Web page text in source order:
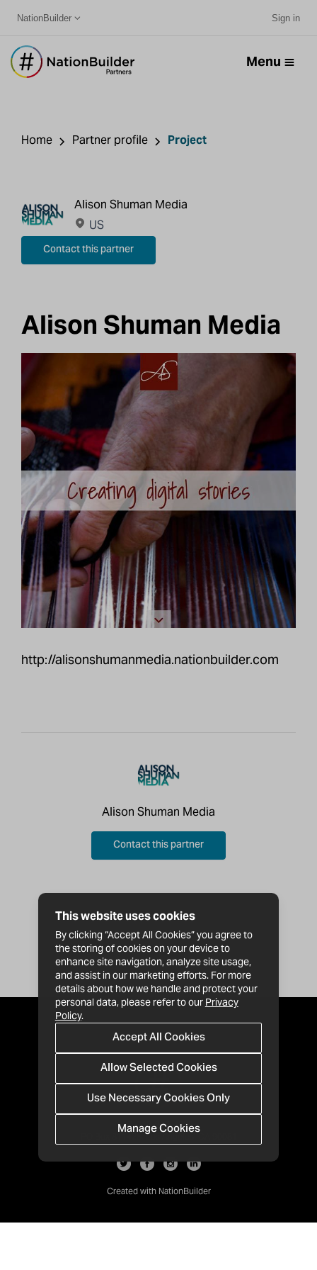
This website uses cookies
By clicking “Accept All Cookies” you agree to
the storing of cookies on your device to
enhance site navigation, analyze site usage,
and assist in our marketing efforts. For more
details about how we handle and protect your
personal data, please refer to our Privacy
Policy.
Accept All Cookies
Allow Selected Cookies
Use Necessary Cookies Only
Manage Cookies
NationBuilder Sign in
Menu
Home Partner profile Project
Alison Shuman Media
US
Contact this partner
Alison Shuman Media
http://alisonshumanmedia.nationbuilder.com
Alison Shuman Media
Contact this partner
· 1-213-992-4809
PO Box 811428, Los Angeles, CA 90081
Created with NationBuilder